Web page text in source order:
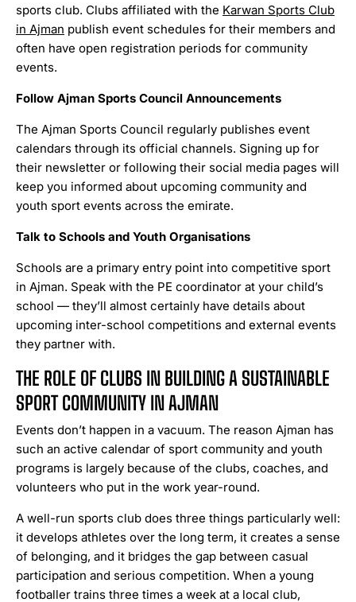
sports club. Clubs affiliated with the Karwan Sports Club
in Ajman publish event schedules for their members and
often have open registration periods for community
events.
Follow Ajman Sports Council Announcements
The Ajman Sports Council regularly publishes event
calendars through its official channels. Signing up for
their newsletter or following their social media pages will
keep you informed about upcoming community and
youth sport events across the emirate.
Talk to Schools and Youth Organisations
Schools are a primary entry point into competitive sport
in Ajman. Speak with the PE coordinator at your child’s
school — they’ll almost certainly have details about
upcoming inter-school competitions and external events
they partner with.
THE ROLE OF CLUBS IN BUILDING A SUSTAINABLE
SPORT COMMUNITY IN AJMAN
Events don’t happen in a vacuum. The reason Ajman has
such an active calendar of sport community and youth
programs is largely because of the clubs, coaches, and
volunteers who put in the work year-round.
A well-run sports club does three things particularly well:
it develops athletes over the long term, it creates a sense
of belonging, and it bridges the gap between casual
participation and serious competition. When a young
footballer trains three times a week at a local club,